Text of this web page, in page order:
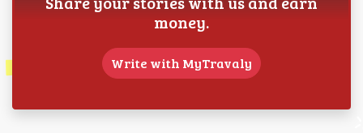
money.
Write with MyTravaly